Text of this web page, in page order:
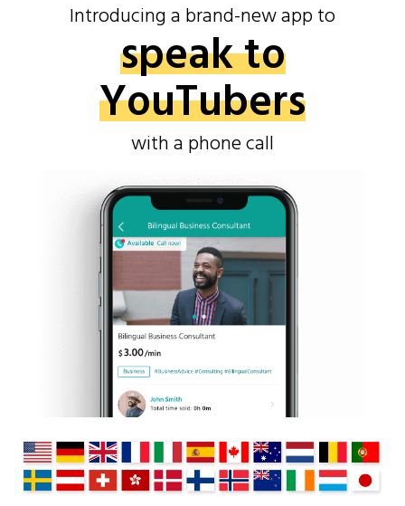
Introducing a brand-new app to
speak to
YouTubers
with a phone call